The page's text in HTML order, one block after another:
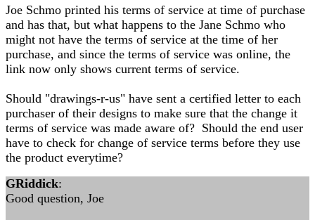
Joe Schmo printed his terms of service at time of purchase
and has that, but what happens to the Jane Schmo who
might not have the terms of service at the time of her
purchase, and since the terms of service was online, the
link now only shows current terms of service.
Should "drawings-r-us" have sent a certified letter to each
purchaser of their designs to make sure that the change it
terms of service was made aware of? Should the end user
have to check for change of service terms before they use
the product everytime?
GRiddick:
Good question, Joe